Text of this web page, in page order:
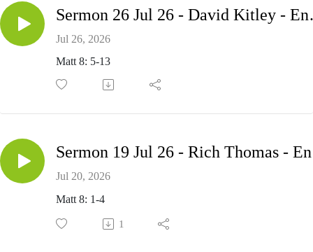
Jul 26, 2026
Matt 8: 5-13
Jul 20, 2026
Matt 8: 1-4
1